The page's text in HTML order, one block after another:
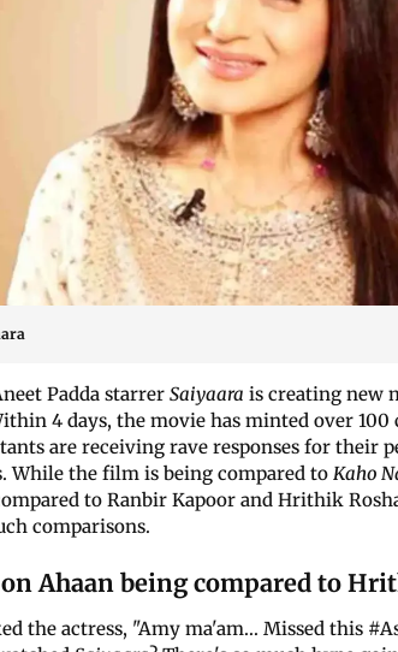
Padda starrer Saiyaara is creating new
4 days, the movie has minted over
are receiving rave responses for their
While the film is being compared to Kaho
to Ranbir Kapoor and Hrithik
comparisons.
on Ahaan being compared to
the actress, "Amy ma'am... Missed this